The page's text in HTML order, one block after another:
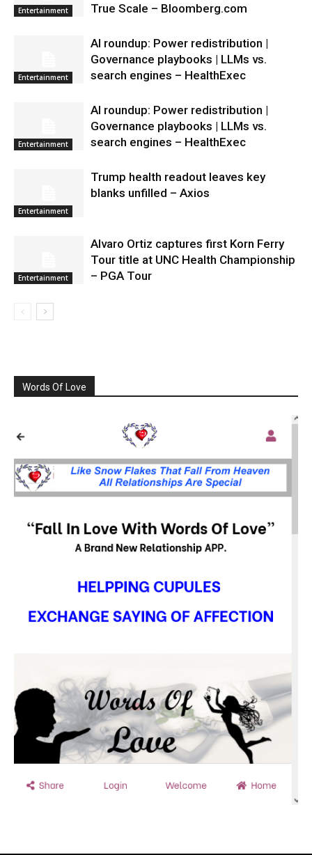
Entertainment
True Scale – Bloomberg.com
Entertainment
AI roundup: Power redistribution |
Governance playbooks | LLMs vs.
search engines – HealthExec
Entertainment
AI roundup: Power redistribution |
Governance playbooks | LLMs vs.
search engines – HealthExec
Entertainment
Trump health readout leaves key
blanks unfilled – Axios
Entertainment
Alvaro Ortiz captures first Korn Ferry
Tour title at UNC Health Championship
– PGA Tour
Words Of Love